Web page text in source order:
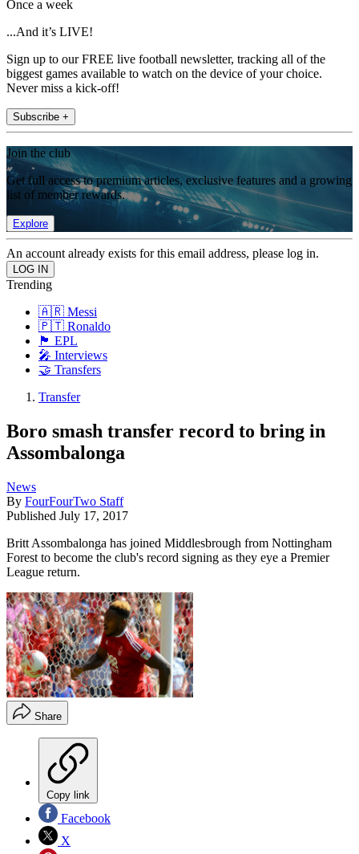
Once a week
...And it’s LIVE!
Sign up to our FREE live football newsletter, tracking all of the
biggest games available to watch on the device of your choice.
Never miss a kick-off!
Subscribe +
Join the club
Get full access to premium articles, exclusive features and a growing
list of member rewards.
Explore
An account already exists for this email address, please log in.
Trending
🇦🇷 Messi
🇵🇹 Ronaldo
🏴󠁧󠁢󠁥󠁮󠁧󠁿 EPL
🎤 Interviews
🤝 Transfers
Transfer
Boro smash transfer record to bring in
Assombalonga
News
By FourFourTwo Staff
Published July 17, 2017
Britt Assombalonga has joined Middlesbrough from Nottingham
Forest to become the club's record signing as they eye a Premier
League return.
Share
Copy link
Facebook
X